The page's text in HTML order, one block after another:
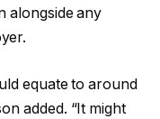
alongside any
equate to around
added. “It might